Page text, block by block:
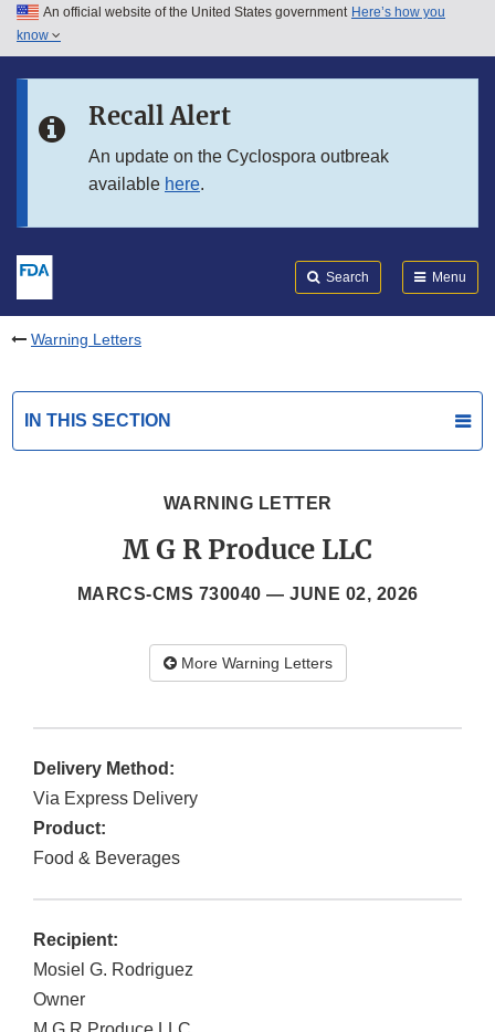
Skip to main content
Skip to in this section menu
An official website of the United States government Here’s how you
know
Recall Alert
An update on the Cyclospora outbreak
available here.
Search Menu
Warning Letters
IN THIS SECTION
WARNING LETTER
M G R Produce LLC
MARCS-CMS 730040 — JUNE 02, 2026
More Warning Letters
Delivery Method:
Via Express Delivery
Product:
Food & Beverages
Recipient:
Mosiel G. Rodriguez
Owner